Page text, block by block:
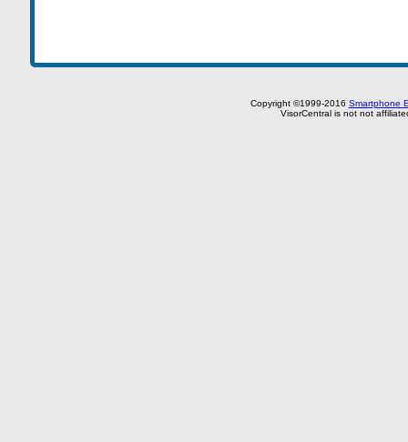
Copyright ©1999-2016 Smartphone
VisorCentral is not not